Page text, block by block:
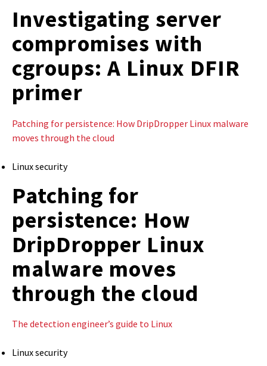
Investigating server
compromises with
cgroups: A Linux DFIR
primer
Patching for persistence: How DripDropper Linux malware
moves through the cloud
Linux security
Patching for
persistence: How
DripDropper Linux
malware moves
through the cloud
The detection engineer’s guide to Linux
Linux security